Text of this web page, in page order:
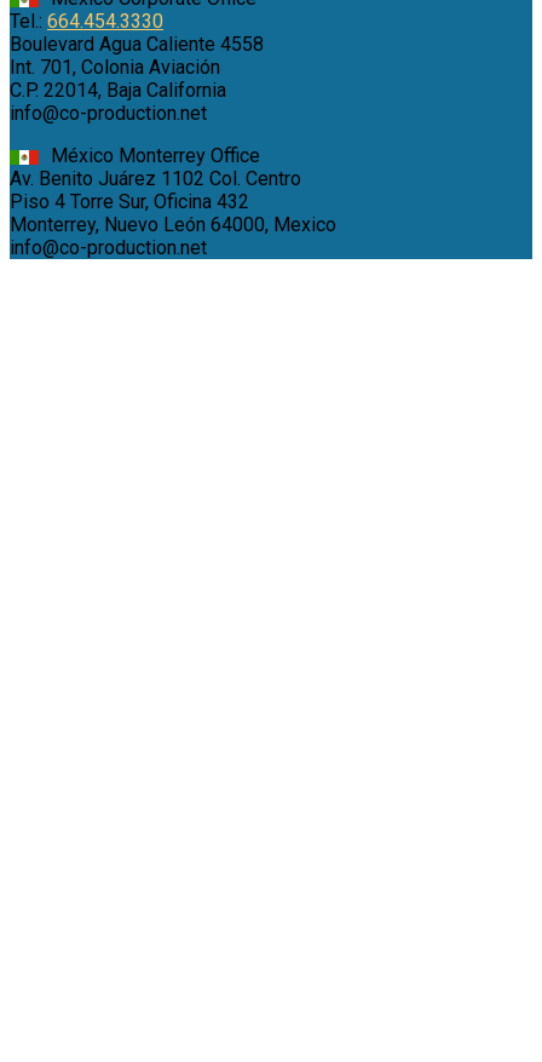
Tel.: 664.454.3330
Boulevard Agua Caliente 4558
Int. 701, Colonia Aviación
C.P. 22014, Baja California
info@co-production.net
México Monterrey Office
Av. Benito Juárez 1102 Col. Centro
Piso 4 Torre Sur, Oficina 432
Monterrey, Nuevo León 64000, Mexico
info@co-production.net